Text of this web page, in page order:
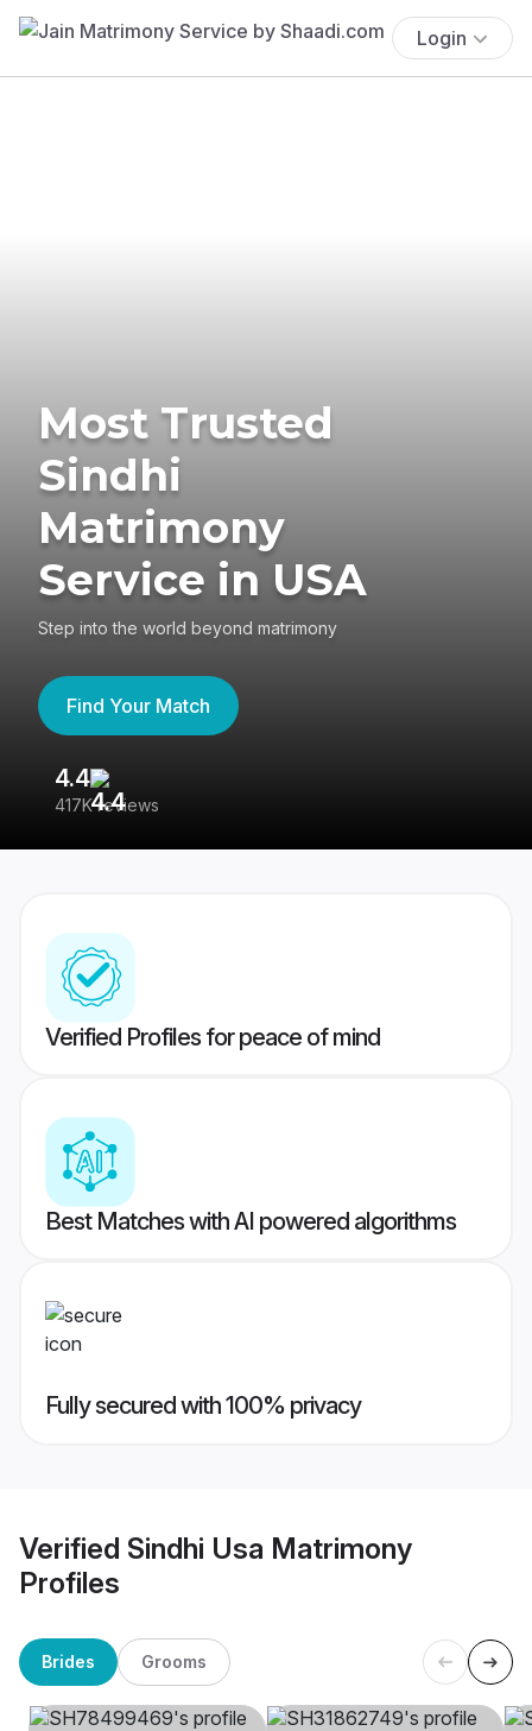
Login
Most Trusted
Sindhi
Matrimony
Service in USA
Step into the world beyond matrimony
Find Your Match
4.4
417K reviews
Verified Profiles for peace of mind
Best Matches with AI powered algorithms
Fully secured with 100% privacy
Verified Sindhi Usa Matrimony
Profiles
Brides Grooms